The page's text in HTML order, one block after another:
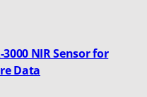
NIR Sensor for
Data